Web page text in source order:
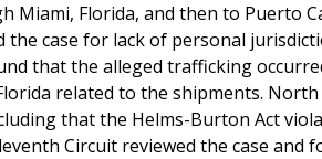
Florida, and then to Puerto
case for lack of personal
that the alleged trafficking
related to the shipments.
that the Helms-Burton Act
Circuit reviewed the case